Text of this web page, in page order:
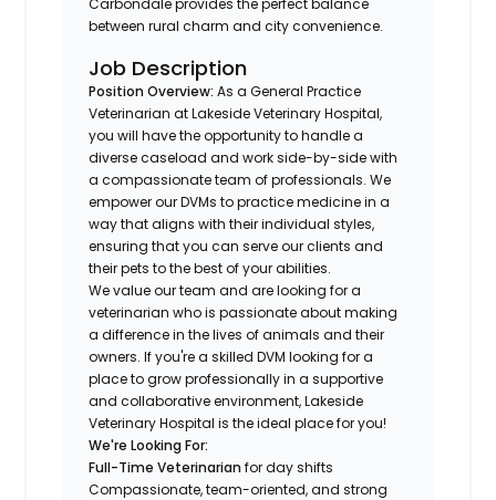
Carbondale provides the perfect balance
between rural charm and city convenience.
Job Description
Position Overview: As a General Practice
Veterinarian at Lakeside Veterinary Hospital,
you will have the opportunity to handle a
diverse caseload and work side-by-side with
a compassionate team of professionals. We
empower our DVMs to practice medicine in a
way that aligns with their individual styles,
ensuring that you can serve our clients and
their pets to the best of your abilities.
We value our team and are looking for a
veterinarian who is passionate about making
a difference in the lives of animals and their
owners. If you're a skilled DVM looking for a
place to grow professionally in a supportive
and collaborative environment, Lakeside
Veterinary Hospital is the ideal place for you!
We're Looking For:
Full-Time Veterinarian for day shifts
Compassionate, team-oriented, and strong